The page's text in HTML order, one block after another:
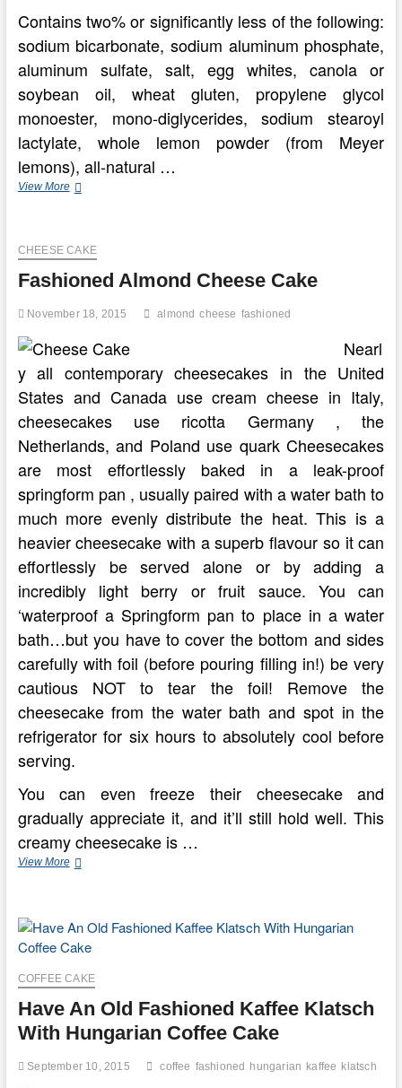
Contains two% or significantly less of the following:
sodium bicarbonate, sodium aluminum phosphate,
aluminum sulfate, salt, egg whites, canola or
soybean oil, wheat gluten, propylene glycol
monoester, mono-diglycerides, sodium stearoyl
lactylate, whole lemon powder (from Meyer
lemons), all-natural …
View MoreFashioned
Dessert
CHEESE CAKE
Fashioned Almond Cheese Cake
November 18, 2015 almond cheese fashioned
Nearl
y all contemporary cheesecakes in the United
States and Canada use cream cheese in Italy,
cheesecakes use ricotta Germany , the
Netherlands, and Poland use quark Cheesecakes
are most effortlessly baked in a leak-proof
springform pan , usually paired with a water bath to
much more evenly distribute the heat. This is a
heavier cheesecake with a superb flavour so it can
effortlessly be served alone or by adding a
incredibly light berry or fruit sauce. You can
‘waterproof a Springform pan to place in a water
bath…but you have to cover the bottom and sides
carefully with foil (before pouring filling in!) be very
cautious NOT to tear the foil! Remove the
cheesecake from the water bath and spot in the
refrigerator for six hours to absolutely cool before
serving.
You can even freeze their cheesecake and
gradually appreciate it, and it’ll still hold well. This
creamy cheesecake is …
View MoreFashioned
COFFEE CAKE
Have An Old Fashioned Kaffee Klatsch
With Hungarian Coffee Cake
September 10, 2015 coffee fashioned hungarian kaffee klatsch